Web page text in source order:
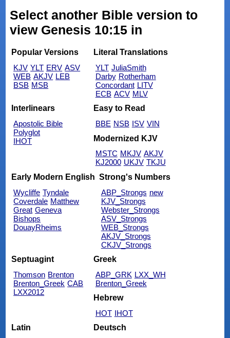
Select another Bible version to
view Genesis 10:15 in
Popular Versions
KJV YLT ERV ASV
WEB AKJV LEB
BSB MSB
Literal Translations
YLT JuliaSmith
Darby Rotherham
Concordant LITV
ECB ACV MLV
Interlinears
Apostolic Bible
Polyglot
IHOT
Easy to Read
BBE NSB ISV VIN
Modernized KJV
MSTC MKJV AKJV
KJ2000 UKJV TKJU
Early Modern English
Wycliffe Tyndale
Coverdale Matthew
Great Geneva
Bishops
DouayRheims
Strong's Numbers
ABP_Strongs new
KJV_Strongs
Webster_Strongs
ASV_Strongs
WEB_Strongs
AKJV_Strongs
CKJV_Strongs
Septuagint
Thomson Brenton
Brenton_Greek CAB
LXX2012
Greek
ABP_GRK LXX_WH
Brenton_Greek
Hebrew
HOT IHOT
Latin
Deutsch